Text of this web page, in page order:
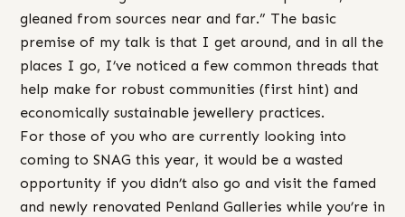
gleaned from sources near and far.” The basic
premise of my talk is that I get around, and in all the
places I go, I’ve noticed a few common threads that
help make for robust communities (first hint) and
economically sustainable jewellery practices.
For those of you who are currently looking into
coming to SNAG this year, it would be a wasted
opportunity if you didn’t also go and visit the famed
and newly renovated Penland Galleries while you’re in